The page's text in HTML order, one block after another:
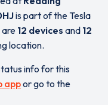
is part of the Tesla
are12 devices and 12
location.
info for this
appor go to the